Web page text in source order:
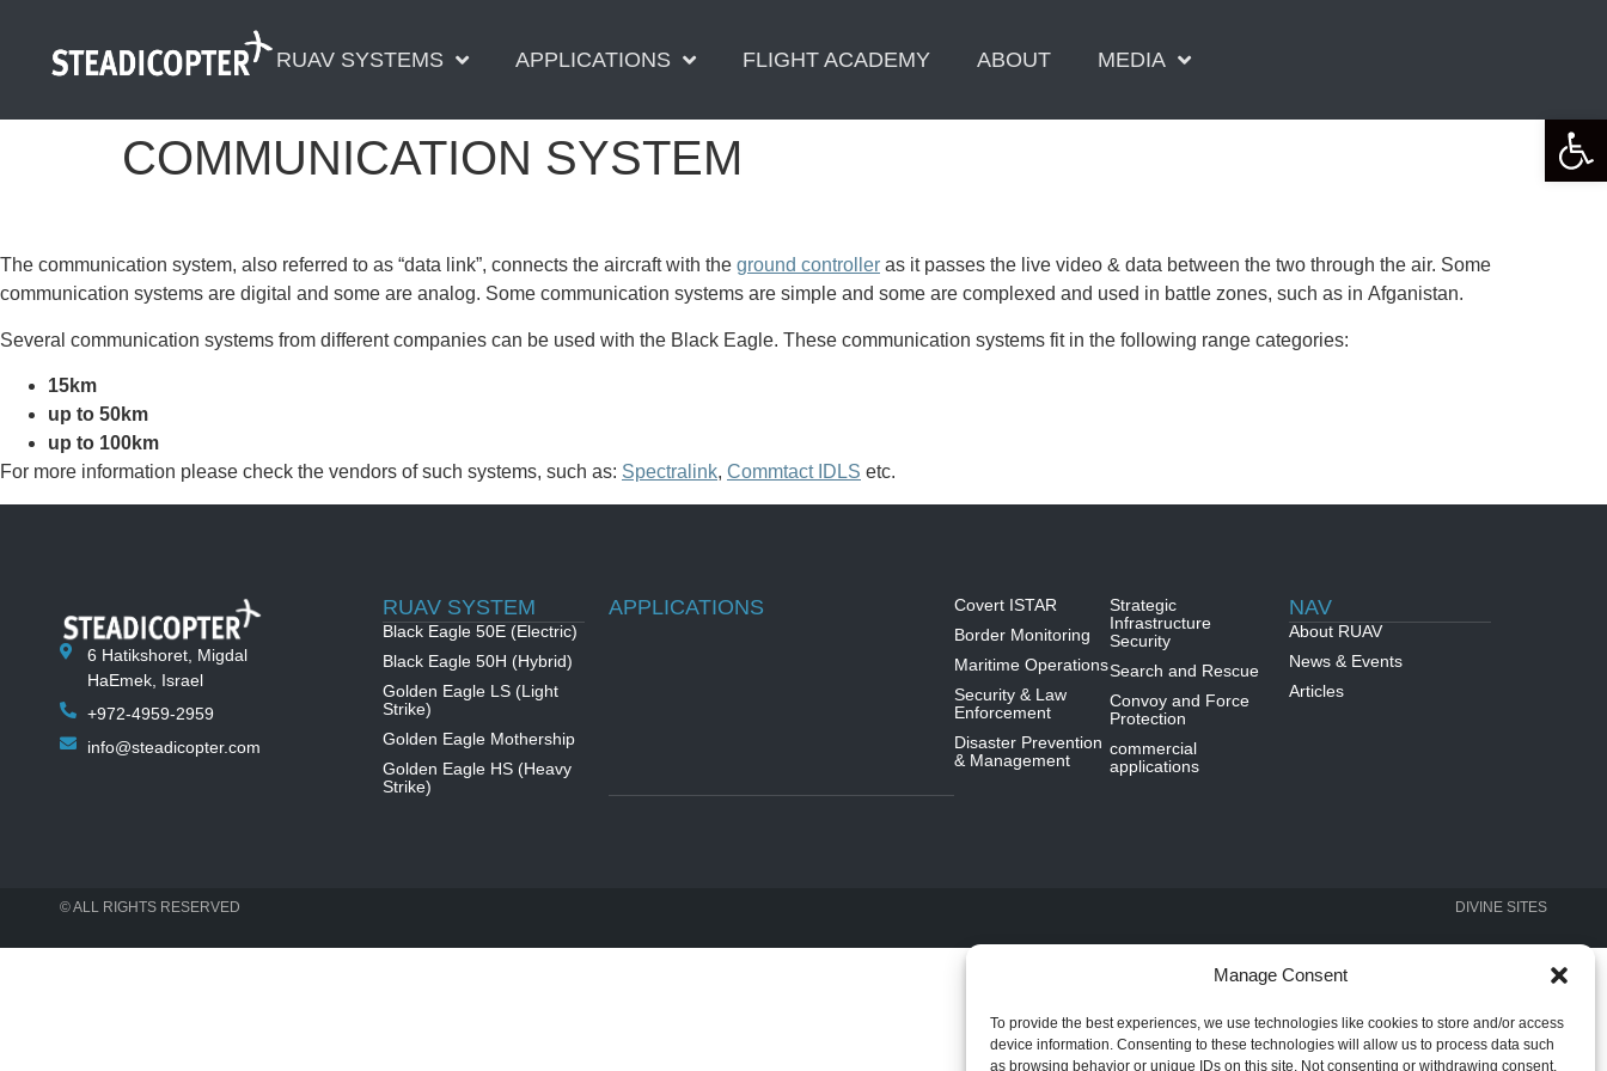
Manage Consent
To provide the best experiences, we use technologies like cookies to store and/or access
device information. Consenting to these technologies will allow us to process data such
as browsing behavior or unique IDs on this site. Not consenting or withdrawing consent,
RUAV SYSTEMS APPLICATIONS FLIGHT ACADEMY ABOUT MEDIA
COMMUNICATION SYSTEM
The communication system, also referred to as “data link”, connects the aircraft with the ground controller as it passes the live video & data between the two through the air. Some
communication systems are digital and some are analog. Some communication systems are simple and some are complexed and used in battle zones, such as in Afganistan.
Several communication systems from different companies can be used with the Black Eagle. These communication systems fit in the following range categories:
15km
up to 50km
up to 100km
For more information please check the vendors of such systems, such as: Spectralink, Commtact IDLS etc.
6 Hatikshoret, Migdal
HaEmek, Israel
+972-4959-2959
info@steadicopter.com
RUAV SYSTEM
Black Eagle 50E (Electric)
Black Eagle 50H (Hybrid)
Golden Eagle LS (Light
Strike)
Golden Eagle Mothership
Golden Eagle HS (Heavy
Strike)
APPLICATIONS
Covert ISTAR
Border Monitoring
Maritime Operations
Security & Law
Enforcement
Disaster Prevention
& Management
Strategic
Infrastructure
Security
Search and Rescue
Convoy and Force
Protection
commercial
applications
NAV
About RUAV
News & Events
Articles
© ALL RIGHTS RESERVED DIVINE SITES